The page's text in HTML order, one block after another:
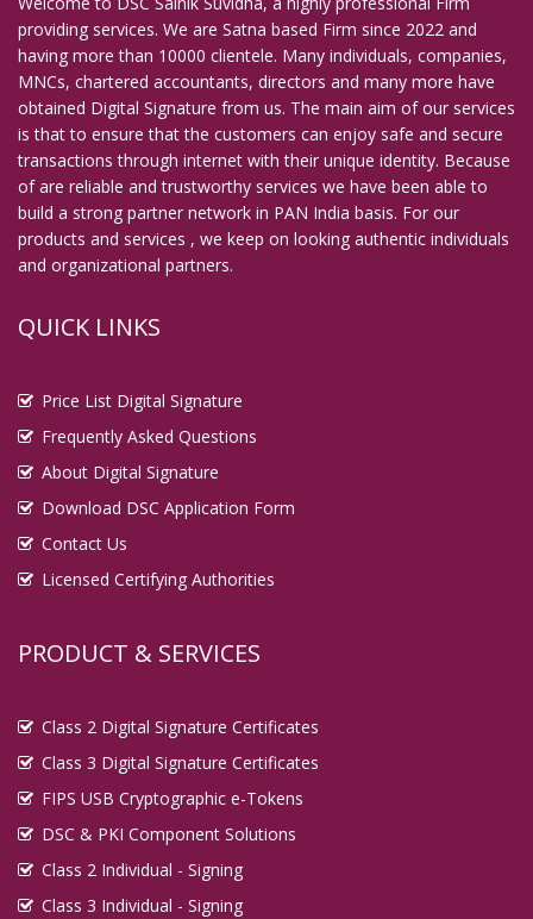
providing services. We are Satna based Firm since 2022 and
having more than 10000 clientele. Many individuals, companies,
MNCs, chartered accountants, directors and many more have
obtained Digital Signature from us. The main aim of our services
is that to ensure that the customers can enjoy safe and secure
transactions through internet with their unique identity. Because
of are reliable and trustworthy services we have been able to
build a strong partner network in PAN India basis. For our
products and services , we keep on looking authentic individuals
and organizational partners.
QUICK LINKS
Price List Digital Signature
Frequently Asked Questions
About Digital Signature
Download DSC Application Form
Contact Us
Licensed Certifying Authorities
PRODUCT & SERVICES
Class 2 Digital Signature Certificates
Class 3 Digital Signature Certificates
FIPS USB Cryptographic e-Tokens
DSC & PKI Component Solutions
Class 2 Individual - Signing
Class 3 Individual - Signing